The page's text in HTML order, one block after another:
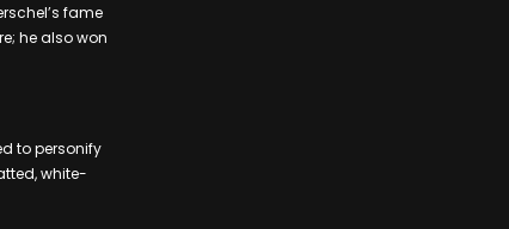
fame
he also won
to personify
white-